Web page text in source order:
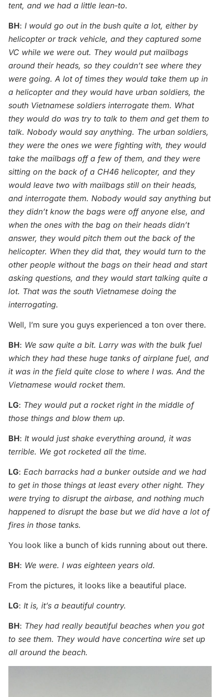
tent, and we had a little lean-to.
BH: I would go out in the bush quite a lot, either by
helicopter or track vehicle, and they captured some
VC while we were out. They would put mailbags
around their heads, so they couldn’t see where they
were going. A lot of times they would take them up in
a helicopter and they would have urban soldiers, the
south Vietnamese soldiers interrogate them. What
they would do was try to talk to them and get them to
talk. Nobody would say anything. The urban soldiers,
they were the ones we were fighting with, they would
take the mailbags off a few of them, and they were
sitting on the back of a CH46 helicopter, and they
would leave two with mailbags still on their heads,
and interrogate them. Nobody would say anything but
they didn’t know the bags were off anyone else, and
when the ones with the bag on their heads didn’t
answer, they would pitch them out the back of the
helicopter. When they did that, they would turn to the
other people without the bags on their head and start
asking questions, and they would start talking quite a
lot. That was the south Vietnamese doing the
interrogating.
Well, I’m sure you guys experienced a ton over there.
BH: We saw quite a bit. Larry was with the bulk fuel
which they had these huge tanks of airplane fuel, and
it was in the field quite close to where I was. And the
Vietnamese would rocket them.
LG: They would put a rocket right in the middle of
those things and blow them up.
BH: It would just shake everything around, it was
terrible. We got rocketed all the time.
LG: Each barracks had a bunker outside and we had
to get in those things at least every other night. They
were trying to disrupt the airbase, and nothing much
happened to disrupt the base but we did have a lot of
fires in those tanks.
You look like a bunch of kids running about out there.
BH: We were. I was eighteen years old.
From the pictures, it looks like a beautiful place.
LG: It is, it’s a beautiful country.
BH: They had really beautiful beaches when you got
to see them. They would have concertina wire set up
all around the beach.